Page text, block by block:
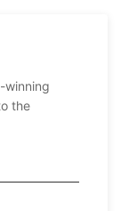
winning
the